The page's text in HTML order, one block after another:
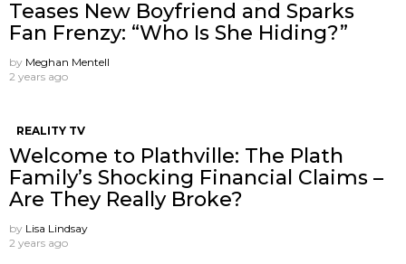
Teases New Boyfriend and Sparks
Fan Frenzy: “Who Is She Hiding?”
by Meghan Mentell
2 years ago
REALITY TV
Welcome to Plathville: The Plath
Family’s Shocking Financial Claims –
Are They Really Broke?
by Lisa Lindsay
2 years ago